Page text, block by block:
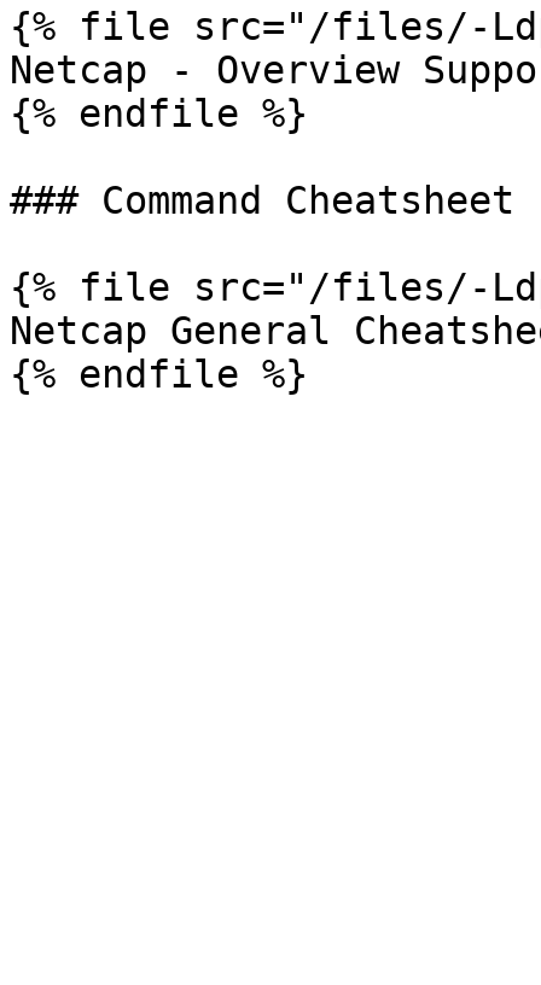
{% file src="/files/-
Netcap - Overview
{% endfile %}
### Command Cheatsheet
{% file src="/files/-
Netcap General